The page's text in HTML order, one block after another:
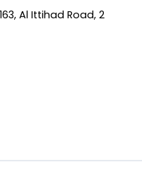
Al Ittihad Road​, 2